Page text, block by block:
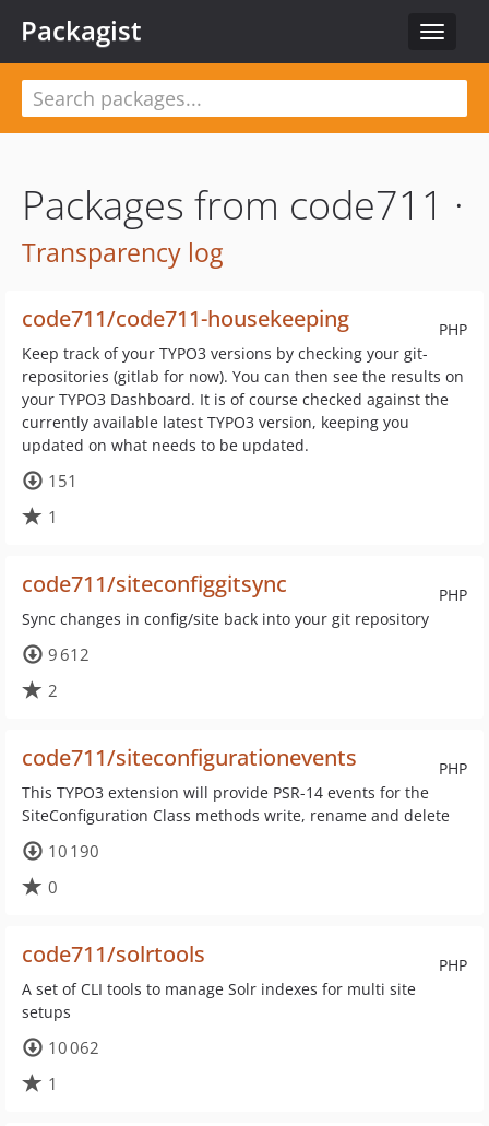
Toggle
Packagist
Packages from code711 ·
Transparency log
PHP
code711/code711-housekeeping
Keep track of your TYPO3 versions by checking your git-
repositories (gitlab for now). You can then see the results on
your TYPO3 Dashboard. It is of course checked against the
currently available latest TYPO3 version, keeping you
updated on what needs to be updated.
151
1
PHP
code711/siteconfiggitsync
Sync changes in config/site back into your git repository
9 612
2
PHP
code711/siteconfigurationevents
This TYPO3 extension will provide PSR-14 events for the
SiteConfiguration Class methods write, rename and delete
10 190
0
PHP
code711/solrtools
A set of CLI tools to manage Solr indexes for multi site
setups
10 062
1